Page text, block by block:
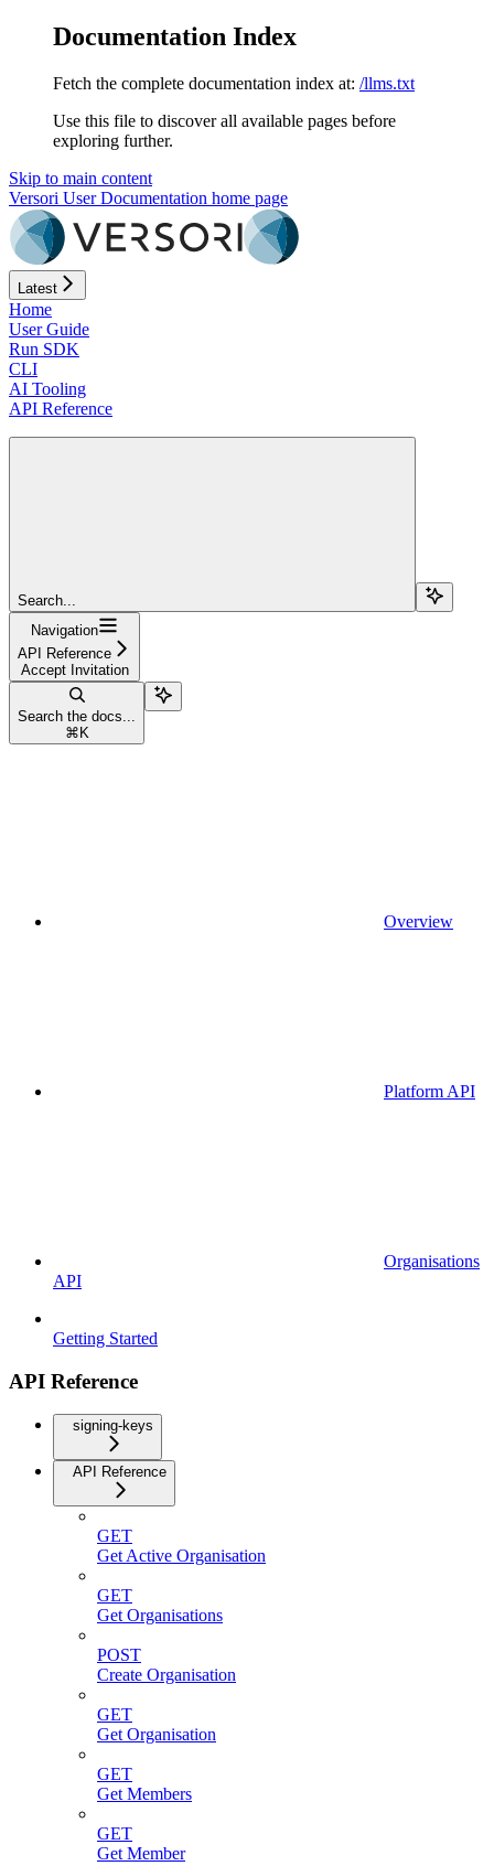
Documentation Index
Fetch the complete documentation index at: /llms.txt
Use this file to discover all available pages before
exploring further.
Skip to main content
Versori User Documentation home page
Latest
Home
User Guide
Run SDK
CLI
AI Tooling
API Reference
Search...
Navigation
API Reference
Accept Invitation
Search the docs...
⌘ K
Overview
Platform API
Organisations
API
Getting Started
API Reference
signing-keys
API Reference
GET
Get Active Organisation
GET
Get Organisations
POST
Create Organisation
GET
Get Organisation
GET
Get Members
GET
Get Member